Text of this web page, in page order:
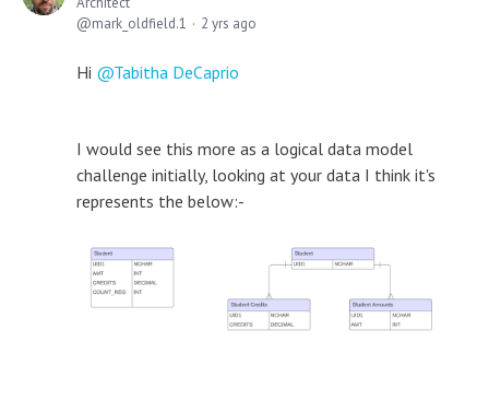
mark_oldfield.1
2 yrs ago
Hi Tabitha DeCaprio
I would see this more as a logical data model
challenge initially, looking at your data I think it's
represents the below:-